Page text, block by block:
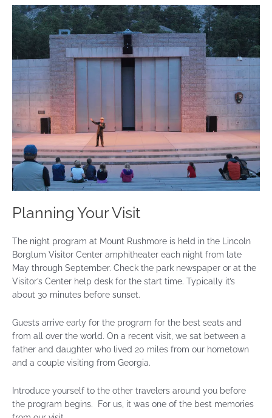
Planning Your Visit
The night program at Mount Rushmore is held in the Lincoln
Borglum Visitor Center amphitheater each night from late
May through September. Check the park newspaper or at the
Visitor’s Center help desk for the start time. Typically it’s
about 30 minutes before sunset.
Guests arrive early for the program for the best seats and
from all over the world. On a recent visit, we sat between a
father and daughter who lived 20 miles from our hometown
and a couple visiting from Georgia.
Introduce yourself to the other travelers around you before
the program begins. For us, it was one of the best memories